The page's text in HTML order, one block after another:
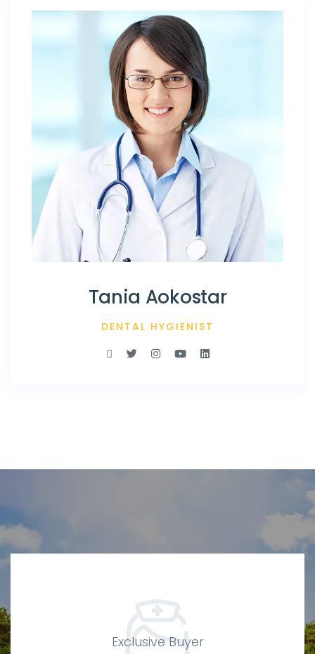
Tania Aokostar
DENTAL HYGIENIST
Exclusive Buyer